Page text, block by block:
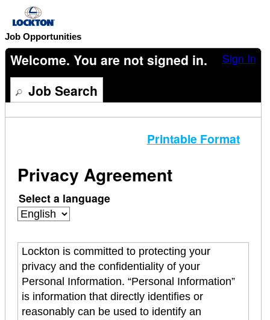
Job Opportunities
Welcome. You are not signed in. Sign In
Job Search
content
section.
Printable Format
Privacy Agreement
Select a language
Lockton is committed to protecting your
privacy and the confidentiality of your
Personal Information. “Personal Information”
is information that directly identifies or
reasonably can be used to identify an